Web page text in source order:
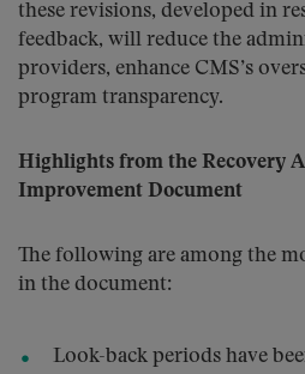
these revisions, developed in
feedback, will reduce the
providers, enhance CMS’s
program transparency.
Highlights from the Recovery
Improvement Document
The following are among the
in the document:
Look-back periods have